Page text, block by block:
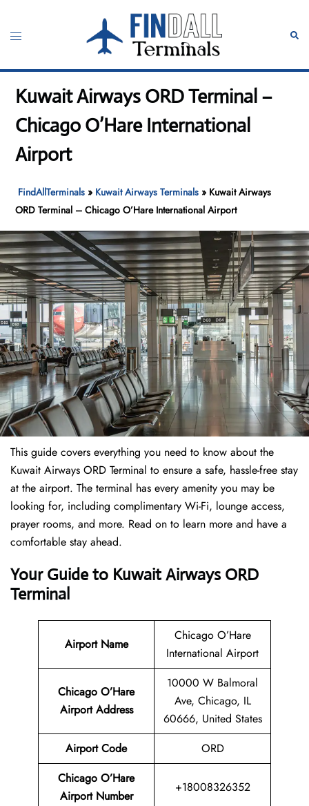
content
Toggle
Kuwait Airways ORD Terminal –
Chicago O’Hare International
Airport
FindAllTerminals » Kuwait Airways Terminals » Kuwait Airways
ORD Terminal – Chicago O’Hare International Airport
This guide covers everything you need to know about the
Kuwait Airways ORD Terminal to ensure a safe, hassle-free stay
at the airport. The terminal has every amenity you may be
looking for, including complimentary Wi-Fi, lounge access,
prayer rooms, and more. Read on to learn more and have a
comfortable stay ahead.
Your Guide to Kuwait Airways ORD
Terminal
Airport Name
Chicago O’Hare
International Airport
Chicago O’Hare
Airport Address
10000 W Balmoral
Ave, Chicago, IL
60666, United States
Airport Code
ORD
Chicago O’Hare
Airport Number
+18008326352